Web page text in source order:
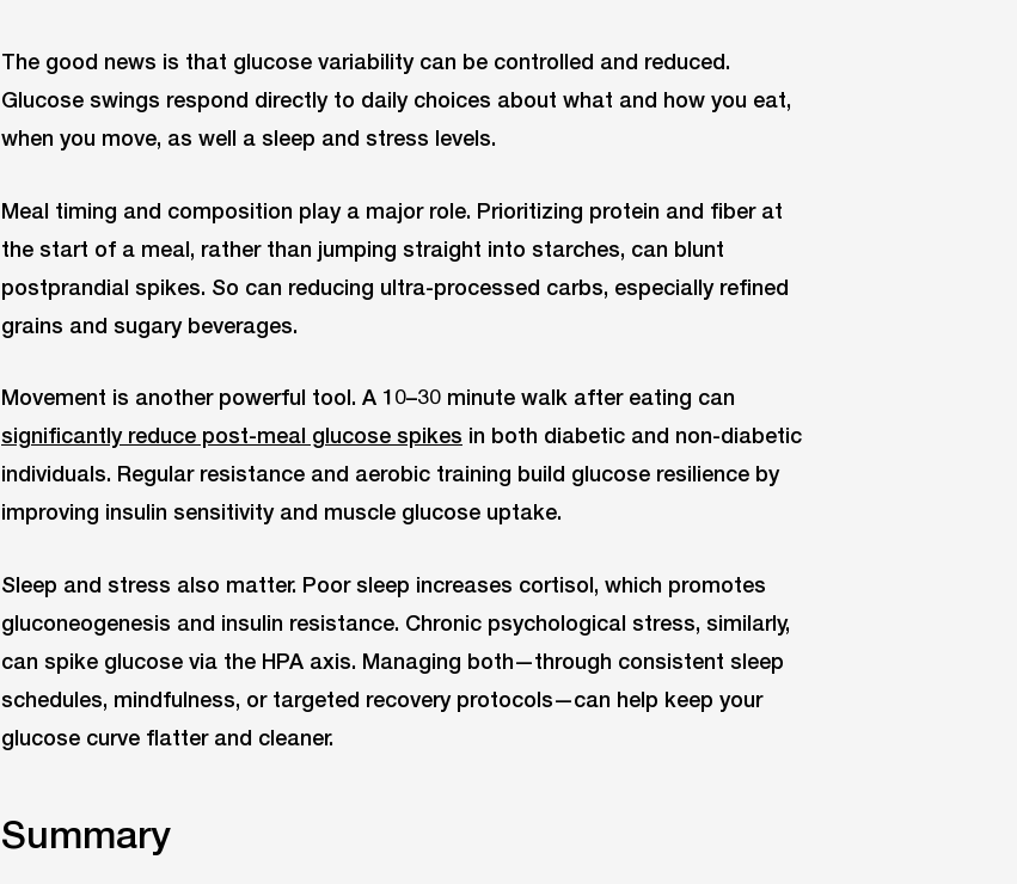
The good news is that glucose variability can be controlled and reduced.
Glucose swings respond directly to daily choices about what and how you eat,
when you move, as well a sleep and stress levels.
Meal timing and composition play a major role. Prioritizing protein and fiber at
the start of a meal, rather than jumping straight into starches, can blunt
postprandial spikes. So can reducing ultra-processed carbs, especially refined
grains and sugary beverages.
Movement is another powerful tool. A 10–30 minute walk after eating can
significantly reduce post-meal glucose spikes in both diabetic and non-diabetic
individuals. Regular resistance and aerobic training build glucose resilience by
improving insulin sensitivity and muscle glucose uptake.
Sleep and stress also matter. Poor sleep increases cortisol, which promotes
gluconeogenesis and insulin resistance. Chronic psychological stress, similarly,
can spike glucose via the HPA axis. Managing both—through consistent sleep
schedules, mindfulness, or targeted recovery protocols—can help keep your
glucose curve flatter and cleaner.
Summary